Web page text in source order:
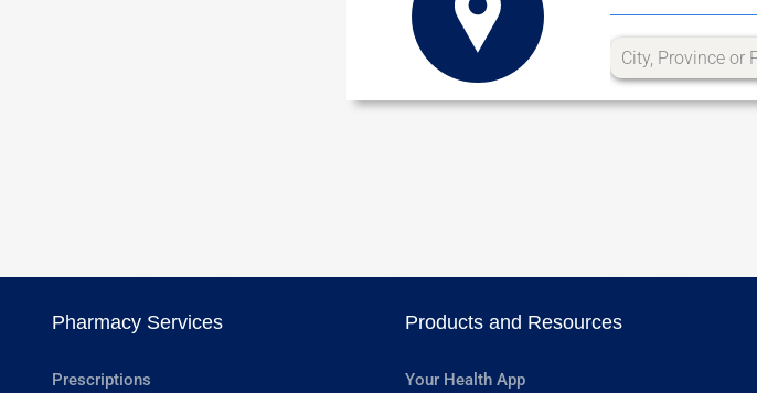
Pharmacy Services
Prescriptions
Products and Resources
Your Health App